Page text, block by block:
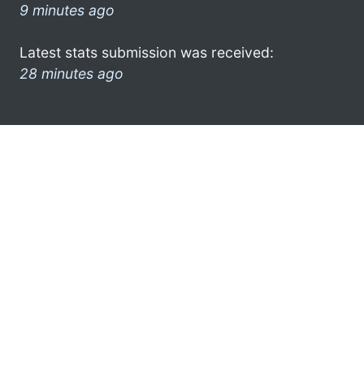
9 minutes ago
Latest stats submission was received:
28 minutes ago